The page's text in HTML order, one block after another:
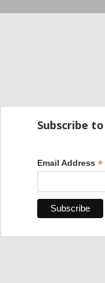
Subscribe
Email Address *